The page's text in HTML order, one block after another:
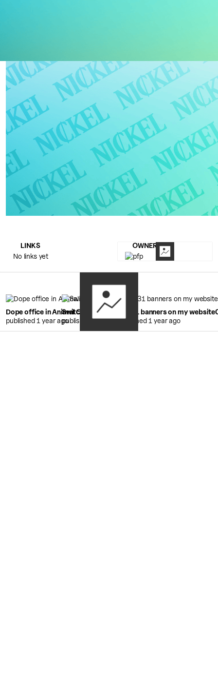
LINKS
No links yet
OWNERS
Dope office in Animal Crossing
published 1 year ago
Switch 2 Unboxing
published 1 year ago
88x31 banners on my website
published 1 year ago